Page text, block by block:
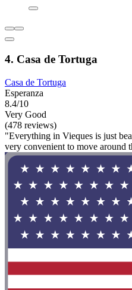
4. Casa de Tortuga
Casa de Tortuga
Esperanza
8.4/10
Very Good
(478 reviews)
"Everything in Vieques is just
very convenient to move around